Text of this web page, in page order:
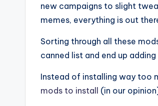
new campaigns to slight
memes, everything is out
Sorting through all these
canned list and end up
Instead of installing way too
mods to install (in our